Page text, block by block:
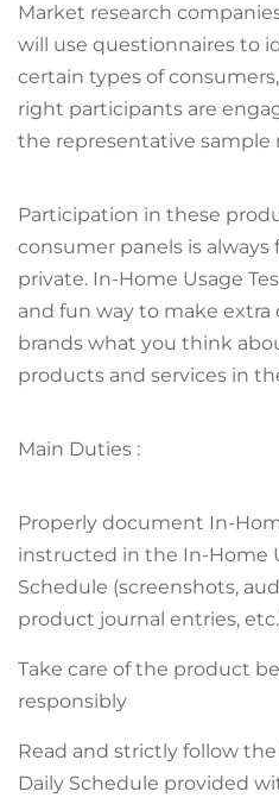
Market research
will use questionnaires to
certain types of
right participants are
the representative sample
Participation in these
consumer panels is always
private. In-Home Usage
and fun way to make extra
brands what you think
products and services in
Main Duties :
Properly document In-
instructed in the In-Home
Schedule (screenshots,
product journal entries,
Take care of the product
responsibly
Read and strictly follow
Daily Schedule provided